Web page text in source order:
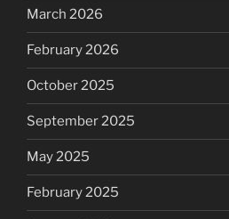
March 2026
February 2026
October 2025
September 2025
May 2025
February 2025